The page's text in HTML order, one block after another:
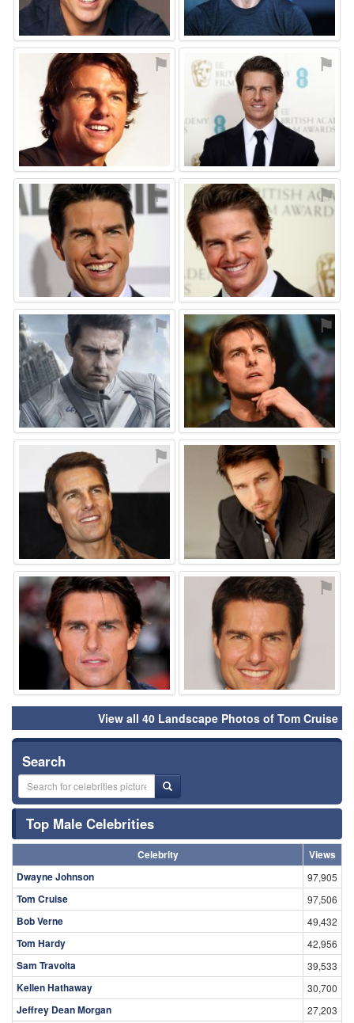
⚑ ⚑
⚑ ⚑
⚑ ⚑
⚑ ⚑
⚑ ⚑
View all 40 Landscape Photos of Tom Cruise
Search
Top Male Celebrities
Celebrity
Views
Dwayne Johnson
97,905
Tom Cruise 97,506
Bob Verne 49,432
Tom Hardy 42,956
Sam Travolta 39,533
Kellen Hathaway 30,700
Jeffrey Dean Morgan 27,203